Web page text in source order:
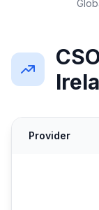
Provider